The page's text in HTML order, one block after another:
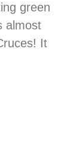
green
almost
It